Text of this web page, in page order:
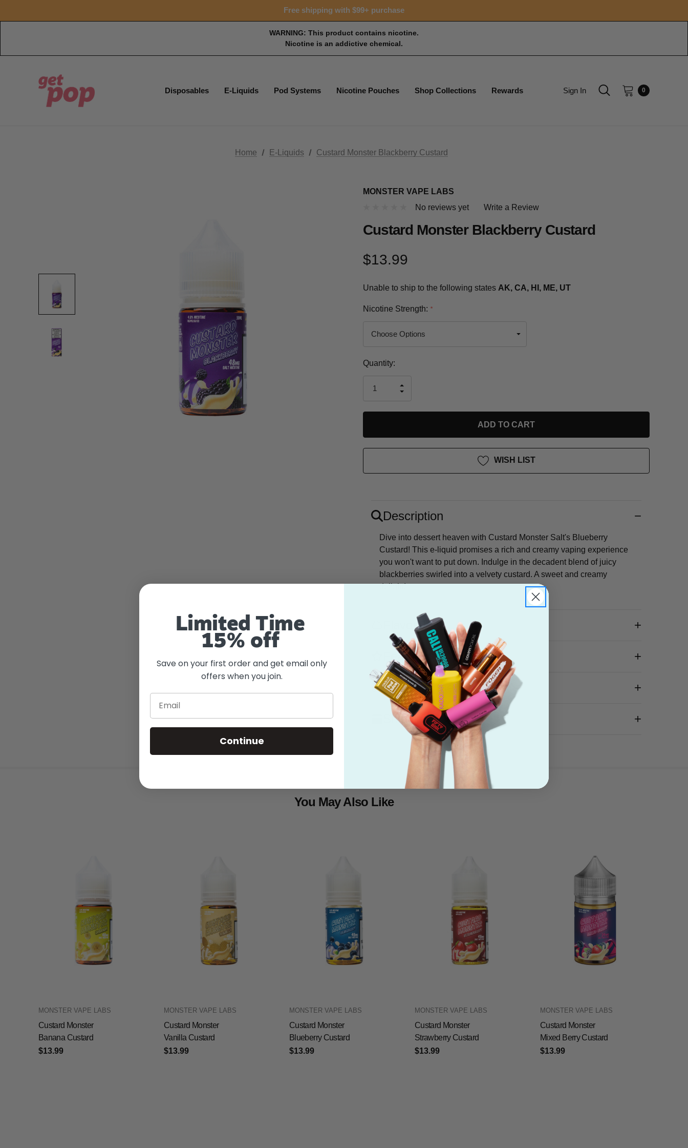
Free shipping with $99+ purchase
WARNING: This product contains nicotine.
Nicotine is an addictive chemical.
Disposables E-Liquids Pod Systems Nicotine Pouches Shop Collections Rewards Sign In 0
Home E-Liquids Custard Monster Blackberry Custard
MONSTER VAPE LABS
No reviews yet
Write a Review
Custard Monster Blackberry Custard
$13.99
Unable to ship to the following states AK, CA, HI, ME, UT
Nicotine Strength: *
Current
Quantity:
OF
INCREASE
UNDEFINED
WISH LIST
Description
Dive into dessert heaven with Custard Monster Salt's Blueberry
Custard! This e-liquid promises a rich and creamy vaping experience
you won't want to put down. Indulge in the decadent blend of juicy
blackberries swirled into a velvety custard. A sweet and creamy
delight!
Flavor
Features
What's in the Box?
Shipping
You May Also Like
MONSTER VAPE LABS
Custard Monster
Banana Custard
$13.99
MONSTER VAPE LABS
Custard Monster
Vanilla Custard
$13.99
MONSTER VAPE LABS
Custard Monster
Blueberry Custard
$13.99
MONSTER VAPE LABS
Custard Monster
Strawberry Custard
$13.99
MONSTER VAPE LABS
Custard Monster
Mixed Berry Custard
$13.99
Limited Time
15% off
Save on your first order and get email only
offers when you join.
Email
Continue